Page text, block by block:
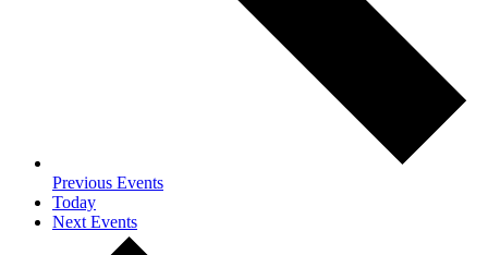
Previous Events
Today
Next Events